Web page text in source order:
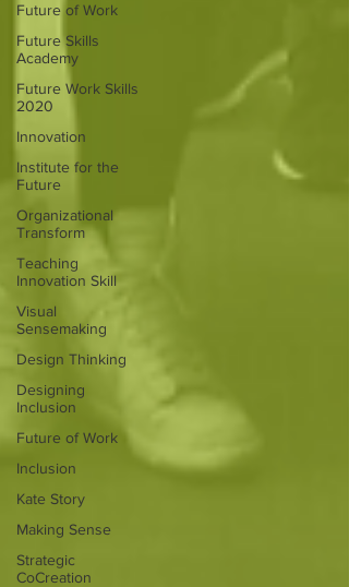
Future of Work
Future Skills
Academy
Future Work Skills
2020
Innovation
Institute for the
Future
Organizational
Transform
Teaching
Innovation Skill
Visual
Sensemaking
Design Thinking
Designing
Inclusion
Future of Work
Inclusion
Kate Story
Making Sense
Strategic
CoCreation